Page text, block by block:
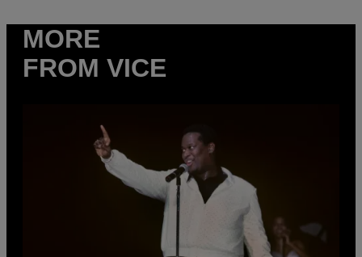
MORE
FROM VICE